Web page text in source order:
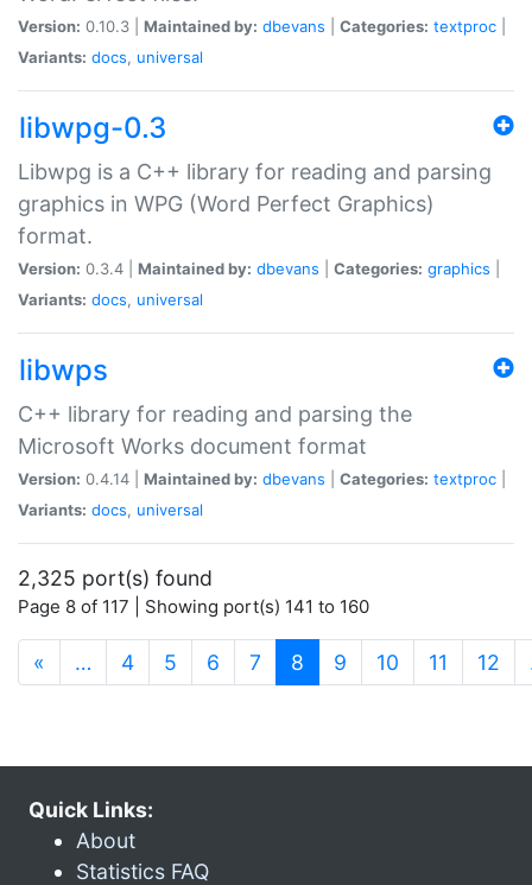
Version: 0.10.3 | Maintained by: dbevans Categories: textproc
Variants: docs, universal
libwpg-0.3
Libwpg is a C++ library for reading and parsing
graphics in WPG (Word Perfect Graphics)
format.
Version: 0.3.4 | Maintained by: dbevans Categories: graphics
Variants: docs, universal
libwps
C++ library for reading and parsing the
Microsoft Works document format
Version: 0.4.14 | Maintained by: dbevans Categories: textproc
Variants: docs, universal
2,325 port(s) found
Page 8 of 117 | Showing port(s) 141 to 160
« … 4 5 6 7 8 (current)
9 10 11 12
Quick Links:
About
Statistics FAQ